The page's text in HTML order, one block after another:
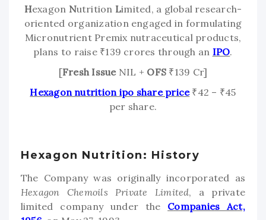
Hexagon Nutrition Limited, a global research-
oriented organization engaged in formulating
Micronutrient Premix nutraceutical products,
plans to raise ₹139 crores through an IPO.
[Fresh IssueNIL + OFS ₹139 Cr]
Hexagon nutrition ipo share price₹42 – ₹45
per share.
Hexagon Nutrition: History
The Company was originally incorporated as
Hexagon Chemoils Private Limited, a private
limited company under the Companies Act,